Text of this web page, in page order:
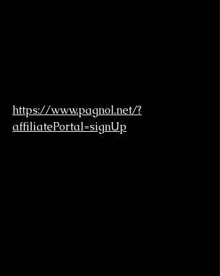
https://www.pagnol.net/?
affiliatePortal=signUp